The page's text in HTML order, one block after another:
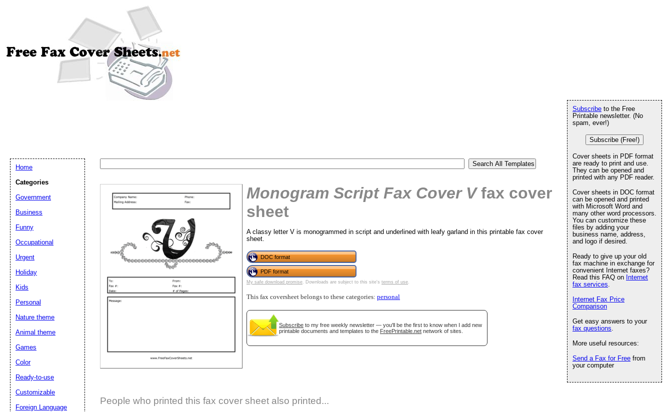
Monogram Script Fax Cover Vfax cover
sheet
A classy letter V is monogrammed in script and underlined with leafy garland in this printable fax cover
sheet.
DOC format
PDF format
My safe download promise. Downloads are subject to this site's terms of use.
This fax coversheet belongs to these categories: personal
Subscribe to my free weekly newsletter — you'll be the first to know when I add new
printable documents and templates to the FreePrintable.net network of sites.
People who printed this fax cover sheet also printed...
Subscribe to the Free
Printable newsletter. (No
spam, ever!)
Subscribe (Free!)
Cover sheets in PDF format
are ready to print and use.
They can be opened and
printed with any PDF reader.
Cover sheets in DOC format
can be opened and printed
with Microsoft Word and
many other word processors.
You can customize these
files by adding your
business name, address,
and logo if desired.
Ready to give up your old
fax machine in exchange for
convenient Internet faxes?
Read this FAQ on Internet
fax services.
Internet Fax Price
Comparison
Get easy answers to your
fax questions.
More useful resources:
Send a Fax for Free from
your computer
Home
Categories
Government
Business
Funny
Occupational
Urgent
Holiday
Kids
Personal
Nature theme
Animal theme
Games
Color
Ready-to-use
Customizable
Foreign Language
Email address:(optional)
Suggestion:
Close